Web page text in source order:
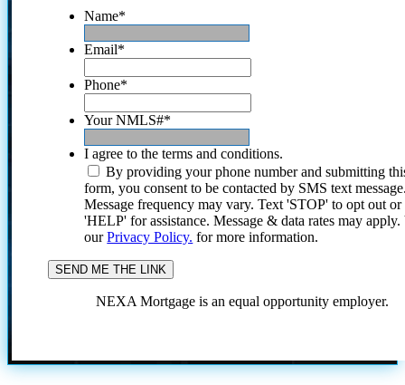
Name*
Email*
Phone*
Your NMLS#*
I agree to the terms and conditions.
By providing your phone number and submitting
form, you consent to be contacted by SMS text
Message frequency may vary. Text 'STOP' to opt out or
'HELP' for assistance. Message & data rates may
ourPrivacy Policy. for more information.
NEXA Mortgage is an equal opportunity employer.